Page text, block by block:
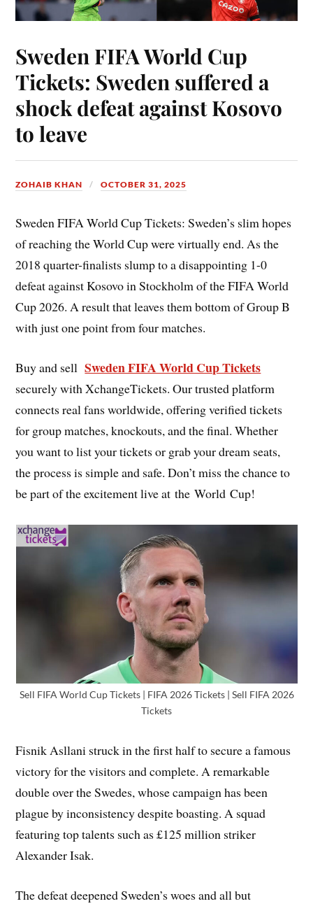
Sweden FIFA World Cup
Tickets: Sweden suffered a
shock defeat against Kosovo
to leave
ZOHAIB KHAN OCTOBER 31, 2025
Sweden FIFA World Cup Tickets: Sweden’s slim hopes
of reaching the World Cup were virtually end. As the
2018 quarter-finalists slump to a disappointing 1-0
defeat against Kosovo in Stockholm of the FIFA World
Cup 2026. A result that leaves them bottom of Group B
with just one point from four matches.
Buy and sell Sweden FIFA World Cup Tickets
securely with XchangeTickets. Our trusted platform
connects real fans worldwide, offering verified tickets
for group matches, knockouts, and the final. Whether
you want to list your tickets or grab your dream seats,
the process is simple and safe. Don’t miss the chance to
be part of the excitement live at the World Cup!
Sell FIFA World Cup Tickets | FIFA 2026 Tickets | Sell FIFA 2026
Tickets
Fisnik Asllani struck in the first half to secure a famous
victory for the visitors and complete. A remarkable
double over the Swedes, whose campaign has been
plague by inconsistency despite boasting. A squad
featuring top talents such as £125 million striker
Alexander Isak.
The defeat deepened Sweden’s woes and all but